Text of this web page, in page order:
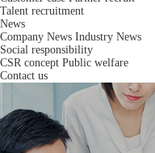
Talent recruitment
News
Company News Industry News
Social responsibility
CSR concept Public welfare
Contact us